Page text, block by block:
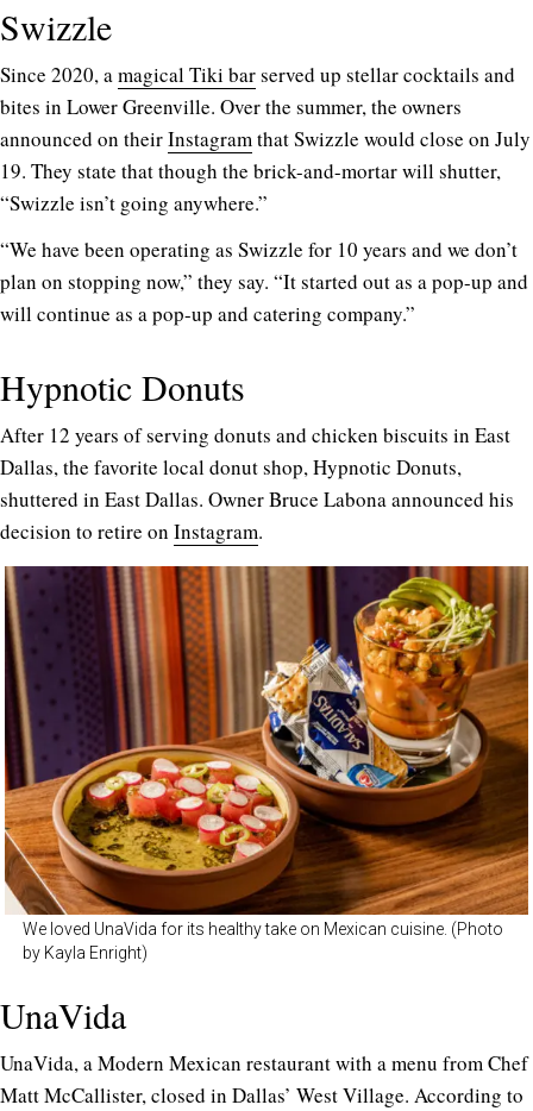
Swizzle
Since 2020, amagical Tiki barserved up stellar cocktails and
bites in Lower Greenville. Over the summer, the owners
announced on theirInstagramthat Swizzle would close on July
19. They state that though the brick-and-mortar will shutter,
“Swizzle isn’t going anywhere.”
“We have been operating as Swizzle for 10 years and we don’t
plan on stopping now,” they say. “It started out as a pop-up and
will continue as a pop-up and catering company.”
Hypnotic Donuts
After 12 years of serving donuts and chicken biscuits in East
Dallas, the favorite local donut shop, Hypnotic Donuts,
shuttered in East Dallas. Owner Bruce Labona announced his
decision to retire on Instagram.
We loved UnaVida for its healthy take on Mexican cuisine. (Photo
by Kayla Enright)
UnaVida
UnaVida, a Modern Mexican restaurant with a menu from Chef
Matt McCallister, closed in Dallas’ West Village. According to